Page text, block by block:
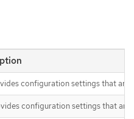
configuration settings that are
configuration settings that are